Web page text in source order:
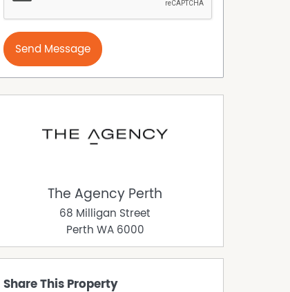
Send Message
The Agency Perth
68 Milligan Street
Perth WA 6000
Share This Property